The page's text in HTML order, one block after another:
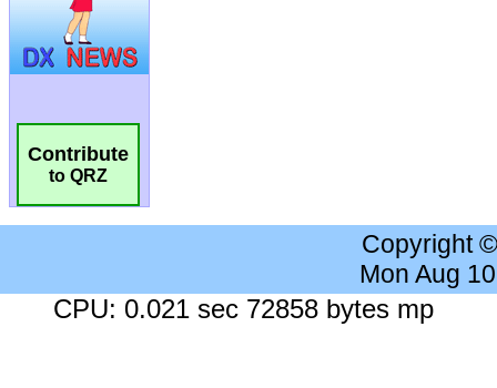
Contribute
to QRZ
Copyright
Mon Aug
CPU: 0.021 sec 72858 bytes mp